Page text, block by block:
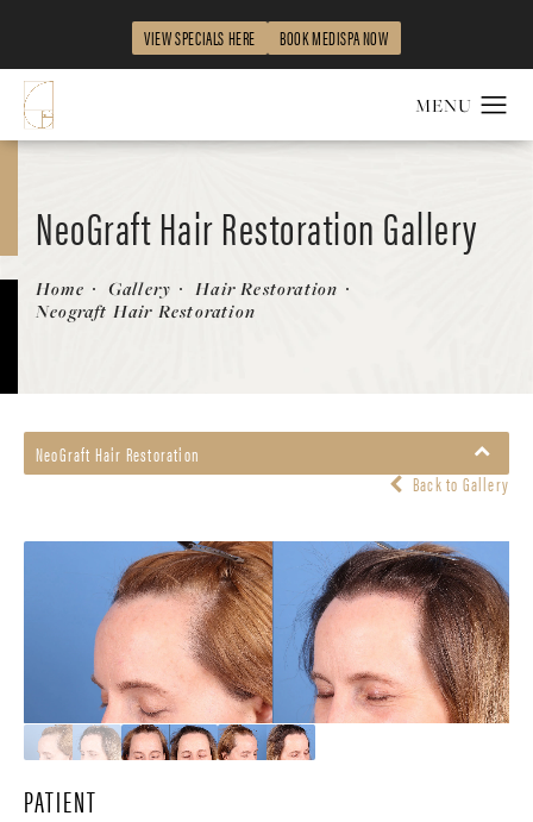
VIEW SPECIALS HERE BOOK MEDISPA NOW
NeoGraft Hair Restoration Gallery
Patient 748806
Home Gallery
Hair Restoration
Neograft Hair Restoration
NeoGraft Hair Restoration
Back to Gallery
PATIENT